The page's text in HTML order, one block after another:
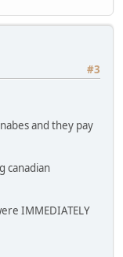
#3
and they pay
canadian
IMMEDIATELY